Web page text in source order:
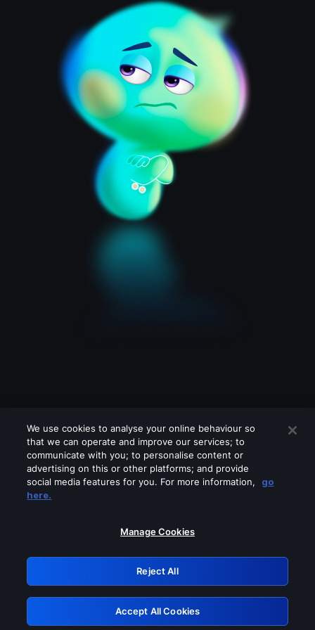
Please turn off any of these services
GRN: 0.851c2117.1786255793.7e06686b
Retry
We use cookies to analyse your online behaviour so
that we can operate and improve our services; to
communicate with you; to personalise content or
advertising on this or other platforms; and provide
social media features for you. For more information,
go
here.
Manage Cookies
Reject All
Accept All Cookies